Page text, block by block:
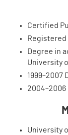
Certified
Degree in
University
1999–2007
2004–2006
University